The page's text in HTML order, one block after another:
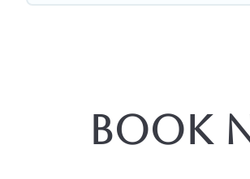
Book